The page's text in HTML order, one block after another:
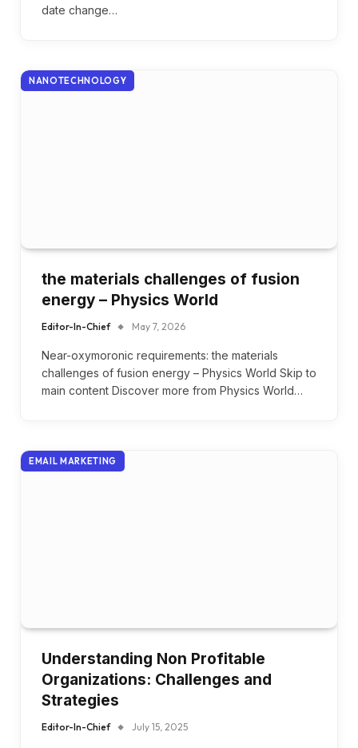
date change…
NANOTECHNOLOGY
the materials challenges of fusion
energy – Physics World
Editor-In-Chief May 7, 2026
Near-oxymoronic requirements: the materials
challenges of fusion energy – Physics World Skip to
main content Discover more from Physics World…
EMAIL MARKETING
Understanding Non Profitable
Organizations: Challenges and
Strategies
Editor-In-Chief July 15, 2025